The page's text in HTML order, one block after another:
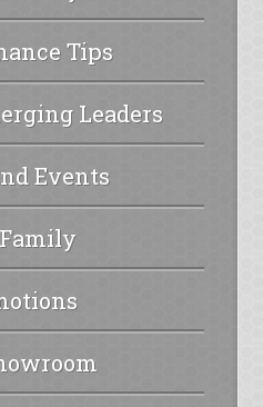
Tips
Leaders
Events